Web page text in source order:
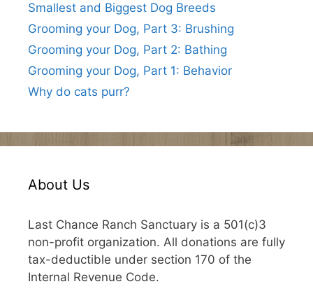
Smallest and Biggest Dog Breeds
Grooming your Dog, Part 3: Brushing
Grooming your Dog, Part 2: Bathing
Grooming your Dog, Part 1: Behavior
Why do cats purr?
About Us
Last Chance Ranch Sanctuary is a 501(c)3
non-profit organization. All donations are fully
tax-deductible under section 170 of the
Internal Revenue Code.